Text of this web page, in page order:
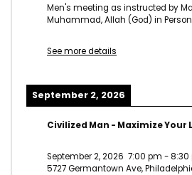
Men's meeting as instructed by
Muhammad, Allah (God) in
See more details
September 2, 2026
Civilized Man - Maximize Your
September 2, 2026 7:00 pm -8:30
5727 Germantown Ave,